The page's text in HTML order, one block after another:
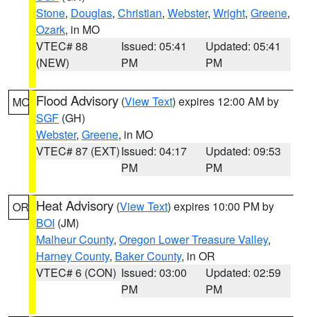
Stone, Douglas, Christian, Webster, Wright, Greene,
Ozark, in MO
VTEC# 88
(NEW)
Issued: 05:41
PM
Updated: 05:41
PM
MO Flood Advisory (View Text) expires 12:00 AM by
SGF (GH)
Webster, Greene, in MO
VTEC# 87 (EXT)Issued: 04:17
PM
Updated: 09:53
PM
OR Heat Advisory (View Text) expires 10:00 PM by
BOI (JM)
Malheur County, Oregon Lower Treasure Valley,
Harney County, Baker County, in OR
VTEC# 6 (CON) Issued: 03:00
PM
Updated: 02:59
PM